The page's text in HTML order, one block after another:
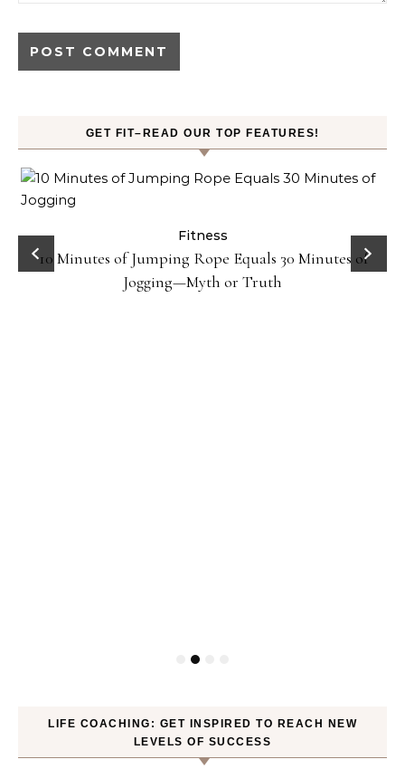
GET FIT–READ OUR TOP FEATURES!
Fitness
10 Minutes of Jumping Rope Equals 30 Minutes of
Jogging—Myth or Truth
LIFE COACHING: GET INSPIRED TO REACH NEW
LEVELS OF SUCCESS